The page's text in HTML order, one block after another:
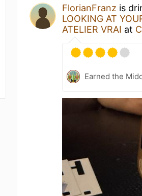
FlorianFranz is
LOOKING AT
ATELIER VRAI at
Earned the